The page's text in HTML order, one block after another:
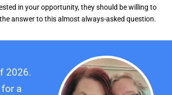
in your opportunity, they should be willing to
answer to this almost always-asked question.
2026.
a